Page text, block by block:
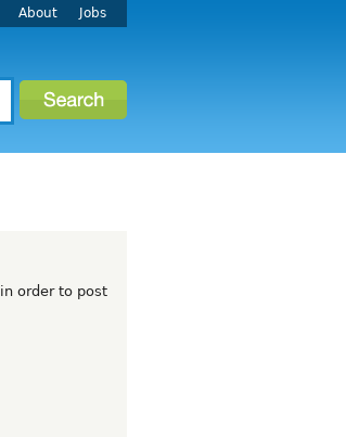
About Jobs
in order to post